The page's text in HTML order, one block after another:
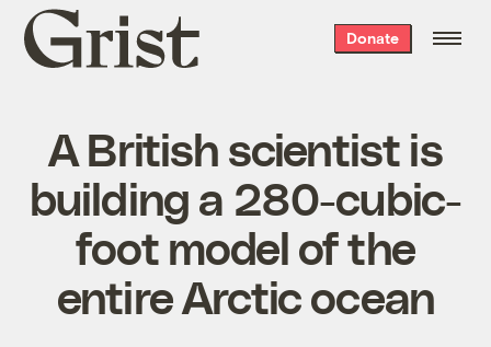
Grist
home
Donate
A British scientist is
building a 280-cubic-
foot model of the
entire Arctic ocean